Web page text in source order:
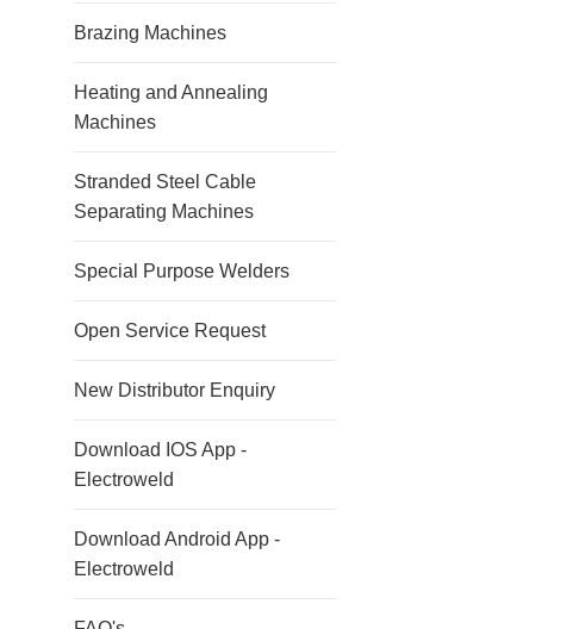
Brazing Machines
Heating and Annealing
Machines
Stranded Steel Cable
Separating Machines
Special Purpose Welders
Open Service Request
New Distributor Enquiry
Download IOS App -
Electroweld
Download Android App -
Electroweld